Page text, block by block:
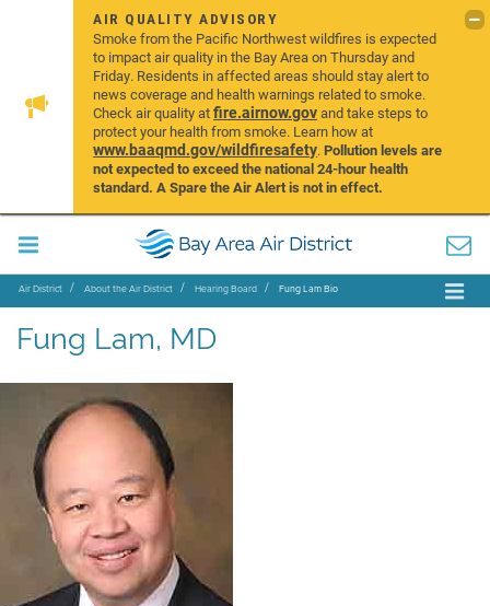
AIR QUALITY ADVISORY
Smoke from the Pacific Northwest wildfires is expected
to impact air quality in the Bay Area on Thursday and
Friday. Residents in affected areas should stay alert to
news coverage and health warnings related to smoke.
Check air quality atfire.airnow.govand take steps to
protect your health from smoke. Learn how at
www.baaqmd.gov/wildfiresafety.Pollution levels are
not expected to exceed the national 24-hour health
standard. A Spare the Air Alert is not in effect.
Air District About the Air District Hearing Board Fung Lam Bio
Fung Lam, MD